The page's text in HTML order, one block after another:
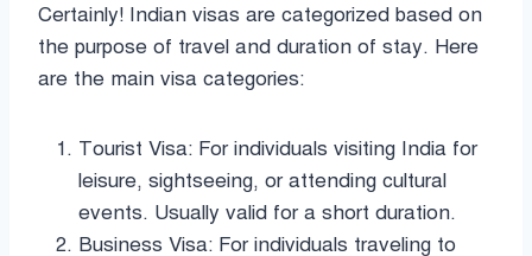
Certainly! Indian visas are categorized based on
the purpose of travel and duration of stay. Here
are the main visa categories:
Tourist Visa: For individuals visiting India for
leisure, sightseeing, or attending cultural
events. Usually valid for a short duration.
Business Visa: For individuals traveling to